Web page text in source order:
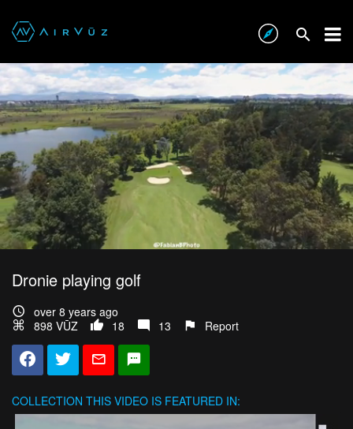
Dronie playing golf
over 8 years ago
898 VŪZ
18 13 Report
COLLECTION THIS VIDEO IS FEATURED IN: